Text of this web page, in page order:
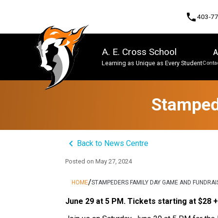
phone403-
A. E. Cross School
Learning as Unique as Every Student
keyboard_arrow_left Back to News Centre
Posted onMay 27, 2024
HOME/STAMPEDERS FAMILY DAY GAME AND
June 29 at 5 PM. Tickets starting at $28